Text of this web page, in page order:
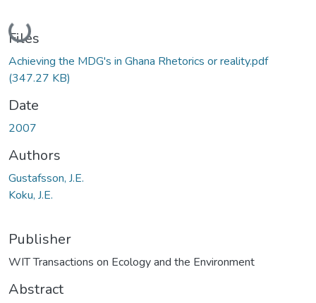
Loading...
Files
Achieving the MDG's in Ghana Rhetorics or reality.pdf
(347.27 KB)
Date
2007
Authors
Gustafsson, J.E.
Koku, J.E.
Publisher
WIT Transactions on Ecology and the Environment
Abstract